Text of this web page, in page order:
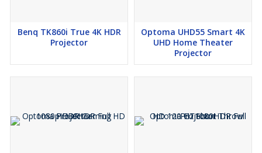
Benq TK860i True 4K HDR
Projector
Optoma UHD55 Smart 4K
UHD Home Theater
Projector